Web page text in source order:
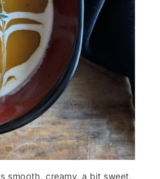
smooth, creamy, a bit sweet,